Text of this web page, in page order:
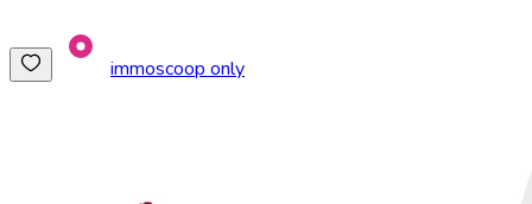
immoscoop only